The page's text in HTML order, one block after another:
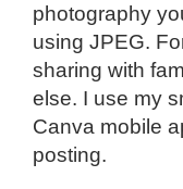
photography
using JPEG.
sharing with
else. I use my
Canva mobile
posting.